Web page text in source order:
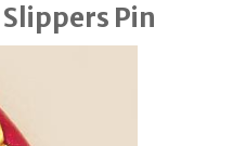
Pin